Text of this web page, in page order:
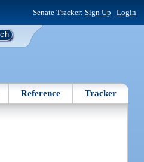
Senate Tracker: Sign Up | Login
Reference Tracker